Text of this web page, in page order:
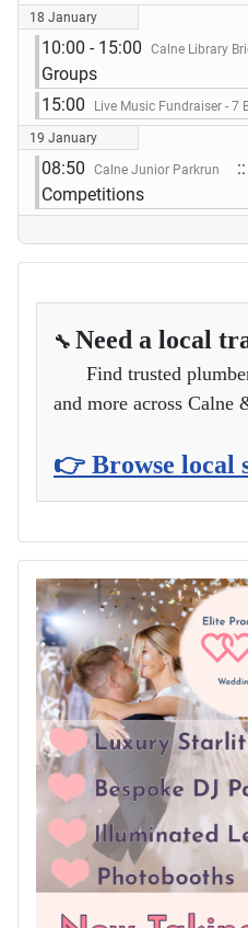
18 January
10:00 - 15:00 Calne Library
Groups
15:00
Live Music Fundraiser - 7
19 January
08:50 Calne Junior Parkrun
Competitions
🔧 Need a local
Find trusted
and more across
👉 Browse local